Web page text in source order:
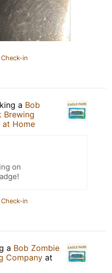
in
a Bob
Brewing
at Home
on
in
a Bob Zombie
Company at